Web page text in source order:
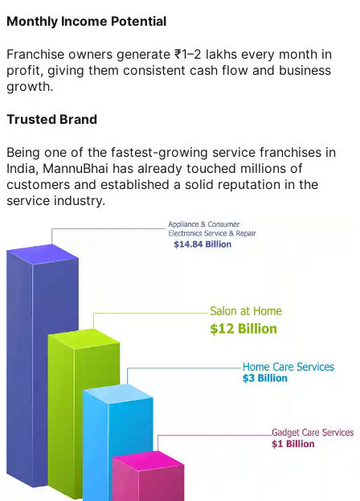
Monthly Income Potential
Franchise owners generate ₹1–2 lakhs every month in
profit, giving them consistent cash flow and business
growth.
Trusted Brand
Being one of the fastest-growing service franchises in
India, MannuBhai has already touched millions of
customers and established a solid reputation in the
service industry.